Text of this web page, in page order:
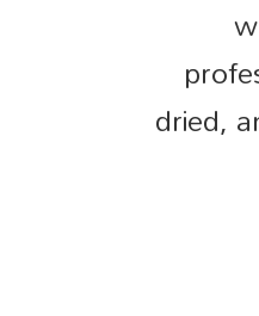
dried,